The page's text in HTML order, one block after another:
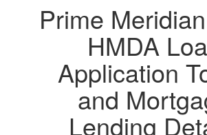
Prime
HMDA
Application
and
Lending